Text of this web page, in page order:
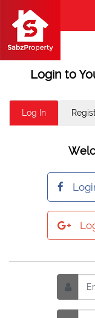
Login to
Log In